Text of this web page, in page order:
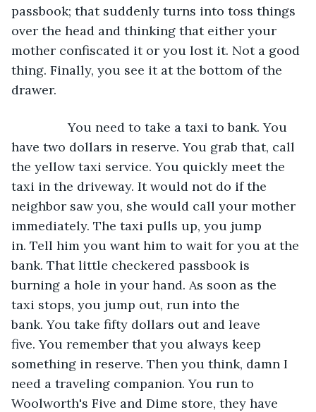
passbook; that suddenly turns into toss things
over the head and thinking that either your
mother confiscated it or you lost it. Not a good
thing. Finally, you see it at the bottom of the
drawer.
have two dollars in reserve. You grab that, call
the yellow taxi service. You quickly meet the
taxi in the driveway. It would not do if the
neighbor saw you, she would call your mother
immediately. The taxi pulls up, you jump
in. Tell him you want him to wait for you at the
bank. That little checkered passbook is
burning a hole in your hand. As soon as the
taxi stops, you jump out, run into the
bank. You take fifty dollars out and leave
five. You remember that you always keep
something in reserve. Then you think, damn I
need a traveling companion. You run to
Woolworth's Five and Dime store, they have